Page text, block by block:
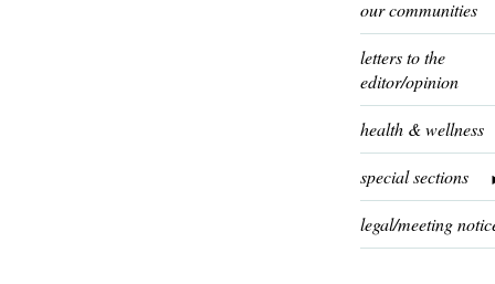
our communities
letters to the
editor/opinion
health & wellness
special sections
legal/meeting